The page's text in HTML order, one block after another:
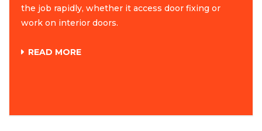
the job rapidly, whether it access door fixing or
work on interior doors.
READ MORE